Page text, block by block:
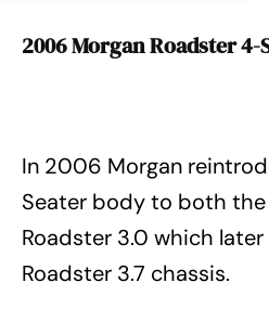
2006 Morgan Roadster 4-
In 2006 Morgan
Seater body to both the
Roadster 3.0 which
Roadster 3.7 chassis.